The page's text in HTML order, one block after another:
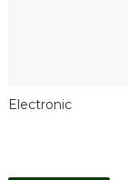
Electronic